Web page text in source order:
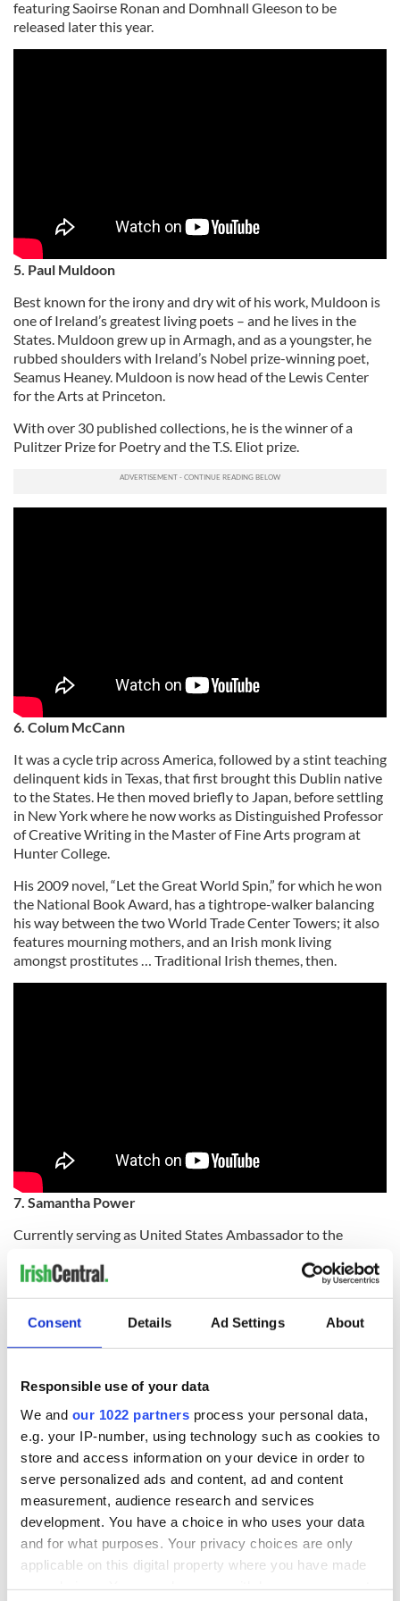
Consent Details Ad Settings About
Responsible use of your data
We and our 1022 partners process your personal data,
e.g. your IP-number, using technology such as cookies to
store and access information on your device in order to
serve personalized ads and content, ad and content
measurement, audience research and services
development. You have a choice in who uses your data
and for what purposes. Your privacy choices are only
applicable on this digital property where you have made
featuring Saoirse Ronan and Domhnall Gleeson to be
released later this year.
5. Paul Muldoon
Best known for the irony and dry wit of his work, Muldoon is
one of Ireland’s greatest living poets – and he lives in the
States. Muldoon grew up in Armagh, and as a youngster, he
rubbed shoulders with Ireland’s Nobel prize-winning poet,
Seamus Heaney. Muldoon is now head of the Lewis Center
for the Arts at Princeton.
With over 30 published collections, he is the winner of a
Pulitzer Prize for Poetry and the T.S. Eliot prize.
6. Colum McCann
It was a cycle trip across America, followed by a stint teaching
delinquent kids in Texas, that first brought this Dublin native
to the States. He then moved briefly to Japan, before settling
in New York where he now works as Distinguished Professor
of Creative Writing in the Master of Fine Arts program at
Hunter College.
His 2009 novel, “Let the Great World Spin,” for which he won
the National Book Award, has a tightrope-walker balancing
his way between the two World Trade Center Towers; it also
features mourning mothers, and an Irish monk living
amongst prostitutes … Traditional Irish themes, then.
7. Samantha Power
Currently serving as United States Ambassador to the
political adviser than a writer, but she has certainly written
on some weighty matters and started her career as a
Genocide”, which won a Pulitzer, is just one example.
Born in Dublin, Power moved to Pennsylvania when she was
nine and has published four books to date.